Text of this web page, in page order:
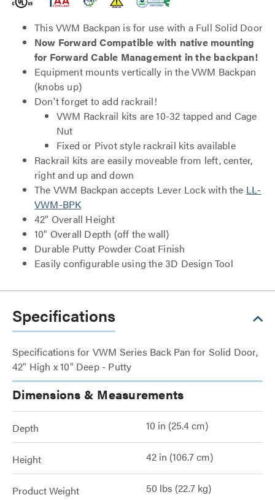
This VWM Backpan is for use with a Full Solid Door
Now Forward Compatible with native mounting
for Forward Cable Management in the backpan!
Equipment mounts vertically in the VWM Backpan
(knobs up)
Don't forget to add rackrail!
VWM Rackrail kits are 10-32 tapped and Cage
Nut
Fixed or Pivot style rackrail kits available
Rackrail kits are easily moveable from left, center,
right and up and down
The VWM Backpan accepts Lever Lock with the LL-
VWM-BPK
42" Overall Height
10" Overall Depth (off the wall)
Durable Putty Powder Coat Finish
Easily configurable using the 3D Design Tool
Specifications
Specifications for VWM Series Back Pan for Solid Door,
42" High x 10" Deep - Putty
Dimensions & Measurements
Depth 10 in (25.4 cm)
Height 42 in (106.7 cm)
Product Weight 50 lbs (22.7 kg)